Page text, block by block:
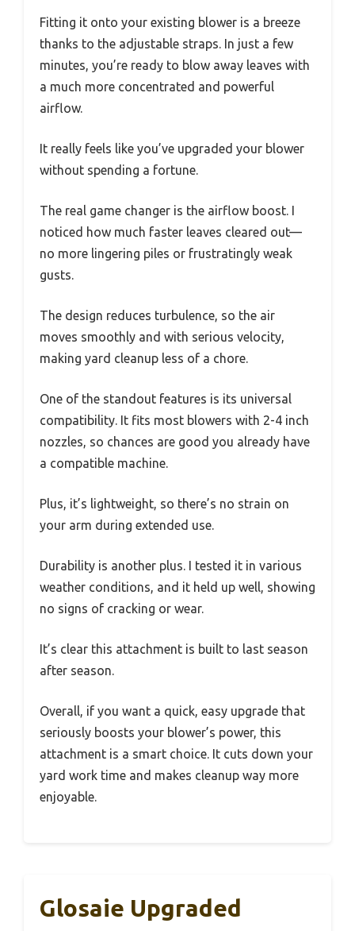
Fitting it onto your existing blower is a breeze
thanks to the adjustable straps. In just a few
minutes, you’re ready to blow away leaves with
a much more concentrated and powerful
airflow.
It really feels like you’ve upgraded your blower
without spending a fortune.
The real game changer is the airflow boost. I
noticed how much faster leaves cleared out—
no more lingering piles or frustratingly weak
gusts.
The design reduces turbulence, so the air
moves smoothly and with serious velocity,
making yard cleanup less of a chore.
One of the standout features is its universal
compatibility. It fits most blowers with 2-4 inch
nozzles, so chances are good you already have
a compatible machine.
Plus, it’s lightweight, so there’s no strain on
your arm during extended use.
Durability is another plus. I tested it in various
weather conditions, and it held up well, showing
no signs of cracking or wear.
It’s clear this attachment is built to last season
after season.
Overall, if you want a quick, easy upgrade that
seriously boosts your blower’s power, this
attachment is a smart choice. It cuts down your
yard work time and makes cleanup way more
enjoyable.
Glosaie Upgraded